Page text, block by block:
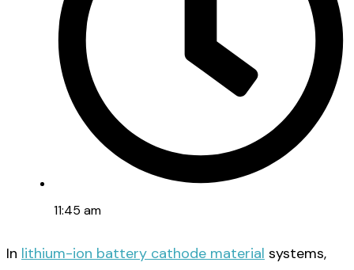
11:45 am
In lithium-ion battery cathode material systems,